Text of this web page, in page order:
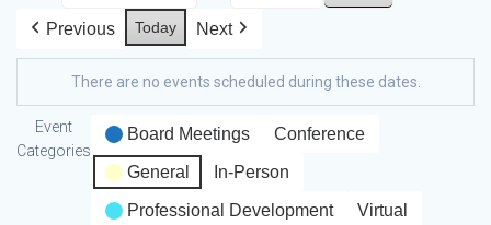
Previous Today Next
There are no events scheduled during these dates.
Event
Categories
Board Meetings Conference
General In-Person
Professional Development Virtual